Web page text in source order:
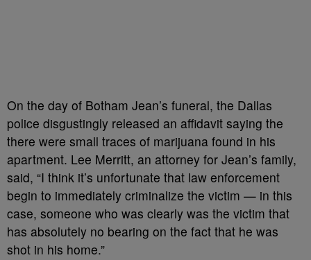
On the day of Botham Jean’s funeral, the Dallas
police disgustingly released an affidavit saying the
there were small traces of marijuana found in his
apartment. Lee Merritt, an attorney for Jean’s family,
said, “I think it’s unfortunate that law enforcement
begin to immediately criminalize the victim — in this
case, someone who was clearly was the victim that
has absolutely no bearing on the fact that he was
shot in his home.”